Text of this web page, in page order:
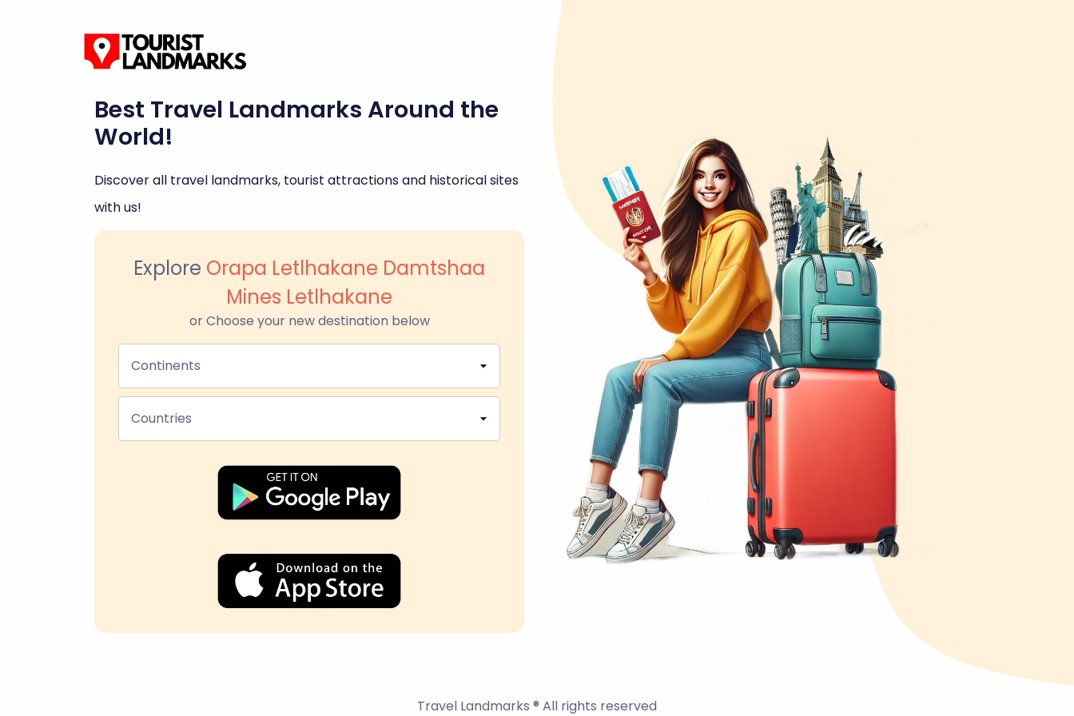
Best Travel Landmarks Around the
World!
Discover all travel landmarks, tourist attractions and historical sites
with us!
Explore Orapa Letlhakane Damtshaa
Mines Letlhakane
or Choose your new destination below
Continents
Countries
Travel Landmarks ® All rights reserved